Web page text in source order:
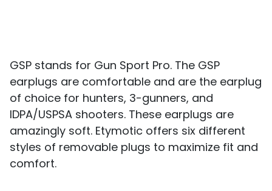
GSP stands for Gun Sport Pro. The GSP
earplugs are comfortable and are the earplug
of choice for hunters, 3-gunners, and
IDPA/USPSA shooters. These earplugs are
amazingly soft. Etymotic offers six different
styles of removable plugs to maximize fit and
comfort.